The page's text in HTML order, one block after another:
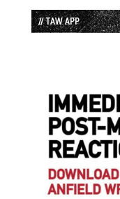
// TAW APP